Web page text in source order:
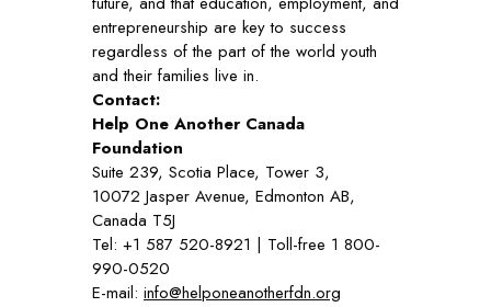
entrepreneurship are key to success
regardless of the part of the world youth
and their families live in.
Contact:
Help One Another Canada
Foundation
Suite 239, Scotia Place, Tower 3,
10072 Jasper Avenue, Edmonton AB,
Canada T5J
Tel: +1 587 520-8921 | Toll-free 1 800-
990-0520
E-mail: info@helponeanotherfdn.org